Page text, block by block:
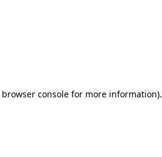
browser console for more information).